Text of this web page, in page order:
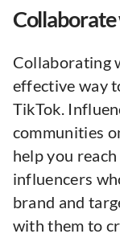
Collaborating
effective way
TikTok.
communities
help you
influencers
brand and
with them to